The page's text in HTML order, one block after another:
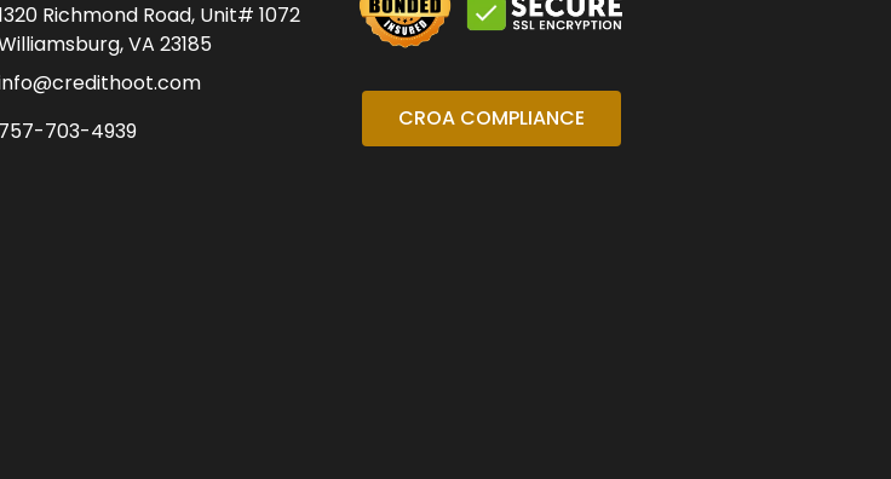
Richmond Road, Unit# 1072
VA 23185
703-4939
CROA COMPLIANCE